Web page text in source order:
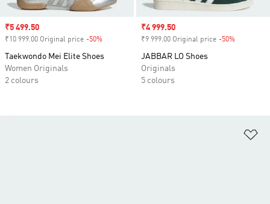
Sale price
₹5 499.50
₹10 999.00 Original price -50%
Taekwondo Mei Elite Shoes
Women Originals
2 colours
Sale price
₹4 999.50
₹9 999.00 Original price -50%
JABBAR LO Shoes
Originals
5 colours